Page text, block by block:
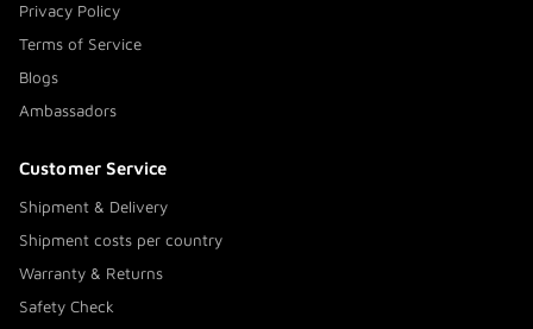
Privacy Policy
Terms of Service
Blogs
Ambassadors
Customer Service
Shipment & Delivery
Shipment costs per country
Warranty & Returns
Safety Check